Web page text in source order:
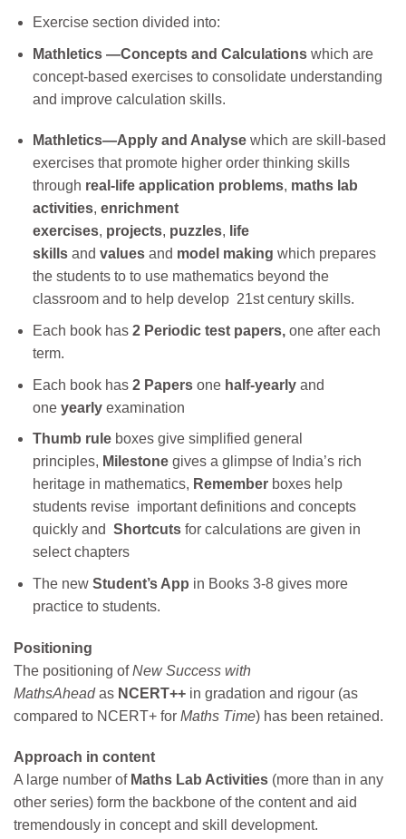
Exercise section divided into:
Mathletics —Concepts and Calculations which are
concept-based exercises to consolidate understanding
and improve calculation skills.
Mathletics—Apply and Analyse which are skill-based
exercises that promote higher order thinking skills
through real-life application problems, maths lab
activities, enrichment
exercises, projects, puzzles, life
skills and valuesand model making which prepares
the students to to use mathematics beyond the
classroom and to help develop 21st century skills.
Each book has 2 Periodic test papers,one after each
term.
Each book has 2 Papers one half-yearlyand
one yearlyexamination
Thumb rule boxes give simplified general
principles, Milestonegives a glimpse of India’s rich
heritage in mathematics, Remember boxes help
students revise important definitions and concepts
quickly and Shortcuts for calculations are given in
select chapters
The new Student’s App in Books 3-8 gives more
practice to students.
Positioning
The positioning ofNew Success with
MathsAheadas NCERT++ in gradation and rigour (as
compared to NCERT+ for Maths Time) has been retained.
Approach in content
A large number ofMaths Lab Activities (more than in any
other series) form the backbone of the content and aid
tremendously in concept and skill development.